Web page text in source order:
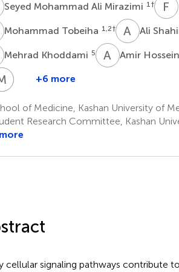
MSeyed Mohammad Ali Mirazimi 1 † F D
TMohammad Tobeiha 1,2† A SAli
KMehrad Khoddami 5 A HAmir
Fateme
1,2
Melika
Zakeri
1,2
AMohammad
7
*
BMinoodokht
8
+6 more
of Medicine, Kashan University of
Research Committee, Kashan
cellular signaling pathways contribute